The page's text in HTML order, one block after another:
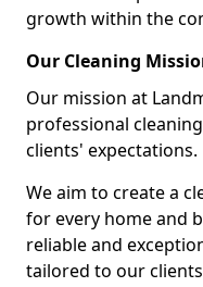
growth within the
Our Cleaning
Our mission at
professional
clients' expectations.
We aim to create a
for every home and
reliable and
tailored to our